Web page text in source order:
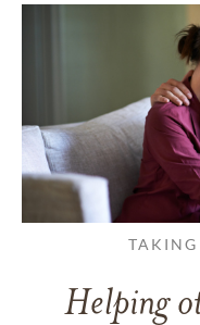
TAKING
Helping